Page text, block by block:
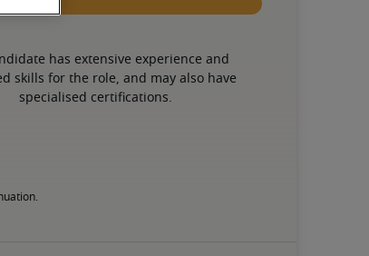
has extensive experience and
skills for the role, and may also have
specialised certifications.